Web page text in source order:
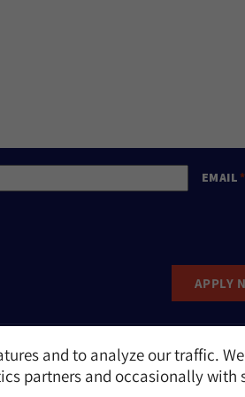
and to analyze our traffic.
partners and occasionally with
EMAIL
APPLY